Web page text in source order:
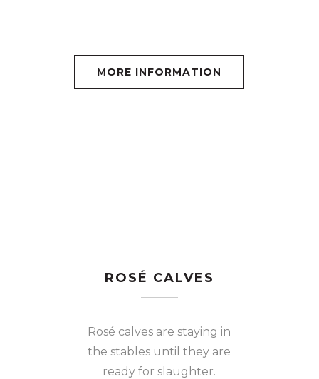
MORE INFORMATION
ROSÉ CALVES
Rosé calves are staying in
the stables until they are
ready for slaughter.